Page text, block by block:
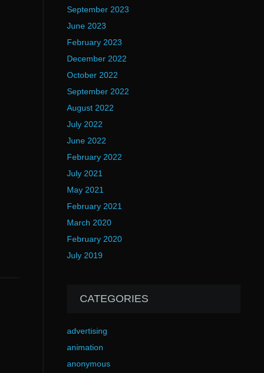
September 2023
June 2023
February 2023
December 2022
October 2022
September 2022
August 2022
July 2022
June 2022
February 2022
July 2021
May 2021
February 2021
March 2020
February 2020
July 2019
CATEGORIES
advertising
animation
anonymous